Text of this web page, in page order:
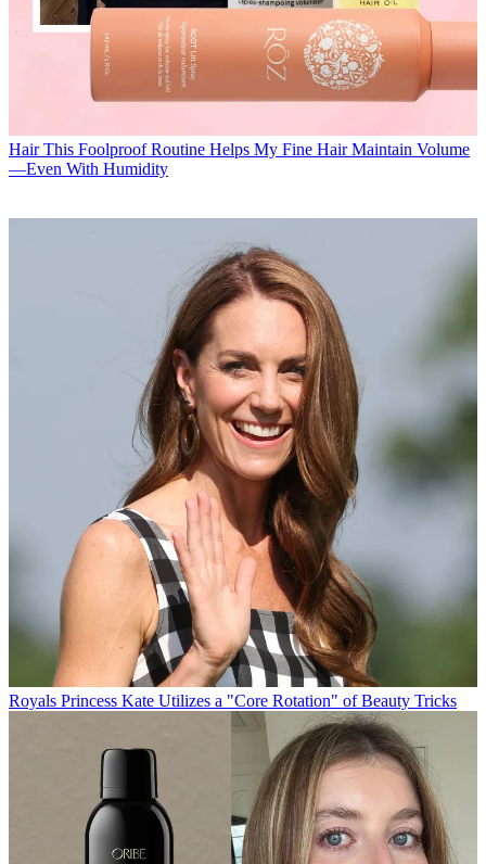
Hair This Foolproof Routine Helps My Fine Hair Maintain Volume
—Even With Humidity
Royals Princess Kate Utilizes a "Core Rotation" of Beauty Tricks